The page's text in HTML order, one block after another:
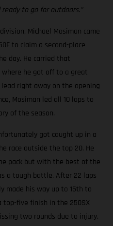
to go for outdoors.”
Michael Mosiman came
to claim a second-place
day. He carried that
he got off to a great
right away on the opening
Mosiman led all 10 laps to
of the season.
got caught up in a
race outside the top 20. He
pack but with the best of the
a tough battle. After 22 laps
made his way up to 15th to
top-five finish in the 250SX
two rounds due to injury.